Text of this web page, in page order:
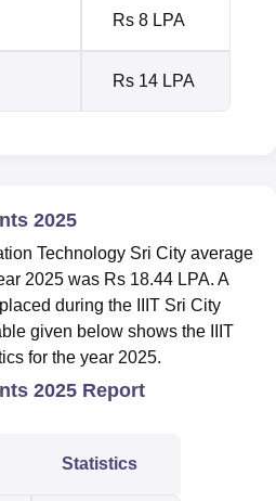
Rs 8 LPA
Rs 14 LPA
2025
Technology Sri City average
2025 was Rs 18.44 LPA. A
during the IIIT Sri City
given below shows the IIIT
for the year 2025.
2025 Report
Statistics